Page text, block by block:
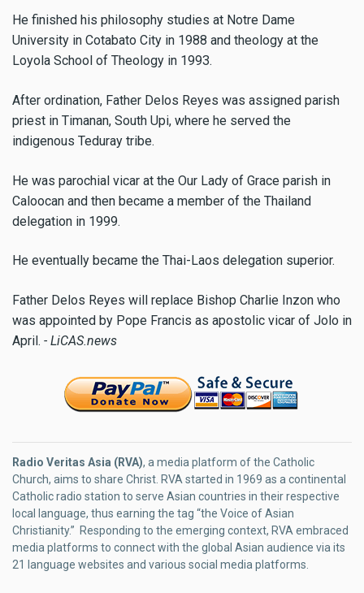
He finished his philosophy studies at Notre Dame
University in Cotabato City in 1988 and theology at the
Loyola School of Theology in 1993.
After ordination, Father Delos Reyes was assigned parish
priest in Timanan, South Upi, where he served the
indigenous Teduray tribe.
He was parochial vicar at the Our Lady of Grace parish in
Caloocan and then became a member of the Thailand
delegation in 1999.
He eventually became the Thai-Laos delegation superior.
Father Delos Reyes will replace Bishop Charlie Inzon who
was appointed by Pope Francis as apostolic vicar of Jolo in
April. - LiCAS.news
Radio Veritas Asia (RVA), a media platform of the Catholic
Church, aims to share Christ. RVA started in 1969 as a continental
Catholic radio station to serve Asian countries in their respective
local language, thus earning the tag “the Voice of Asian
Christianity.” Responding to the emerging context, RVA embraced
media platforms to connect with the global Asian audience via its
21 language websites and various social media platforms.